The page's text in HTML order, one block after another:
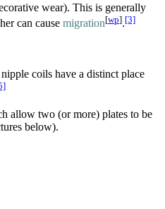
wear). This is generally
can cause migration[wp].[3]
coils have a distinct place
allow two (or more) plates to be
below).